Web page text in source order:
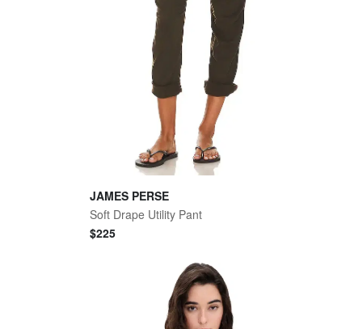
JAMES PERSE
Soft Drape Utility Pant
$225